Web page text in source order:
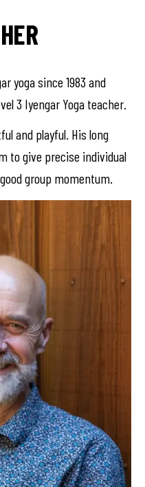
yoga since 1983 and
3 Iyengar Yoga teacher.
and playful. His long
to give precise individual
group momentum.